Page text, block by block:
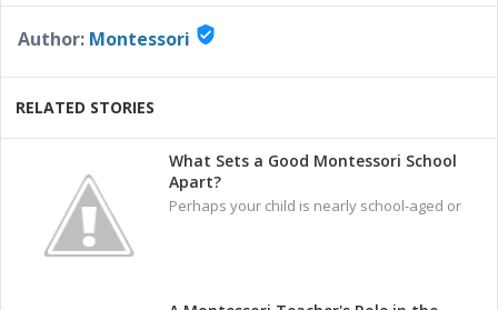
Author: Montessori verified_user
RELATED STORIES
What Sets a Good Montessori School
Apart?
Perhaps your child is nearly school-aged or